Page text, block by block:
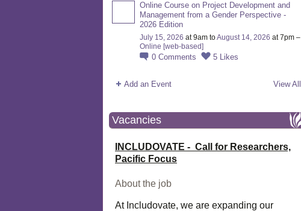
Online Course on Project Development and
Management from a Gender Perspective -
2026 Edition
July 15, 2026 at 9am toAugust 14, 2026 at 7pm –
Online [web-based]
0 Comments 5 Likes
Add an Event View All
Vacancies
INCLUDOVATE - Call for Researchers,
Pacific Focus
About the job
At Includovate, we are expanding our